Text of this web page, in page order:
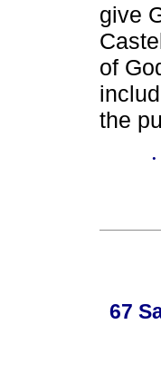
give
of
the
·
67